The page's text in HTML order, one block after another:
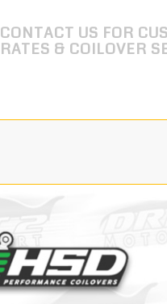
CONTACT US FOR
RATES & COILOVER